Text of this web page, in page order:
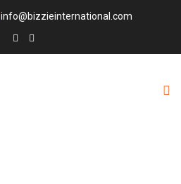
info@bizzieinternational.com